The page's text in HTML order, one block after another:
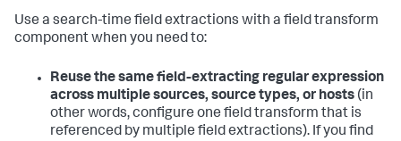
Use a search-time field extractions with a field transform
component when you need to:
Reuse the same field-extracting regular expression
across multiple sources, source types, or hosts (in
other words, configure one field transform that is
referenced by multiple field extractions). If you find